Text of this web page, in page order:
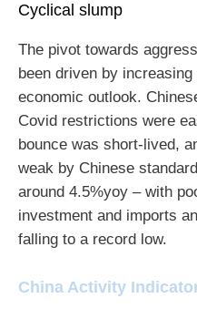
Cyclical slump
The pivot towards
been driven by increasing
economic outlook.
Covid restrictions were
bounce was short-lived,
weak by Chinese
around 4.5%yoy – with
investment and imports
falling to a record low.
China Activity